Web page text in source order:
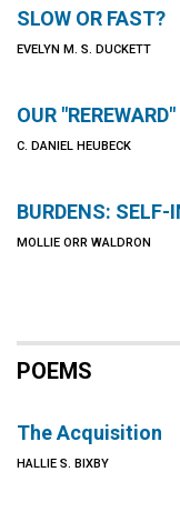
SLOW OR FAST?
EVELYN M. S. DUCKETT
OUR "REREWARD"
C. DANIEL HEUBECK
BURDENS: SELF-
MOLLIE ORR WALDRON
POEMS
The Acquisition
HALLIE S. BIXBY